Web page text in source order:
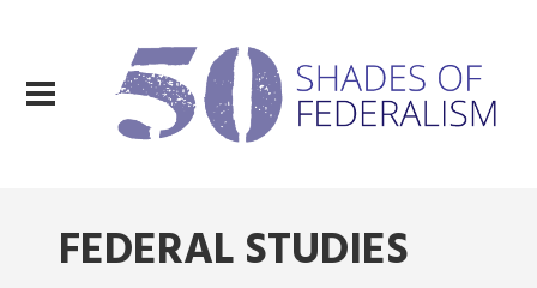
FEDERAL STUDIES